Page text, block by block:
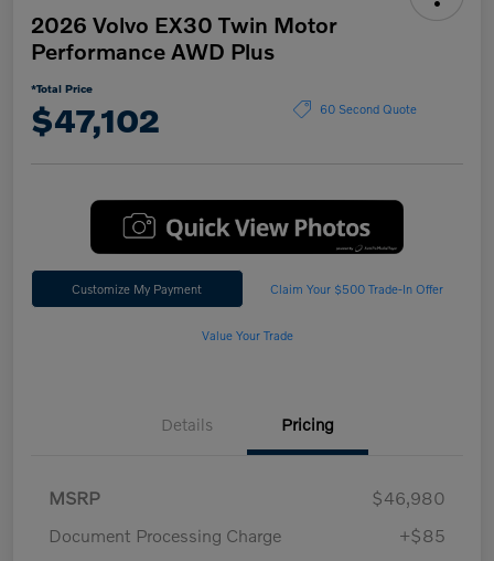
2026 Volvo EX30 Twin Motor
Performance AWD Plus
*Total Price
$47,102 60 Second Quote
Customize My Payment Claim Your $500 Trade-In Offer
Value Your Trade
Details Pricing
MSRP
$46,980
Document Processing Charge
+$85